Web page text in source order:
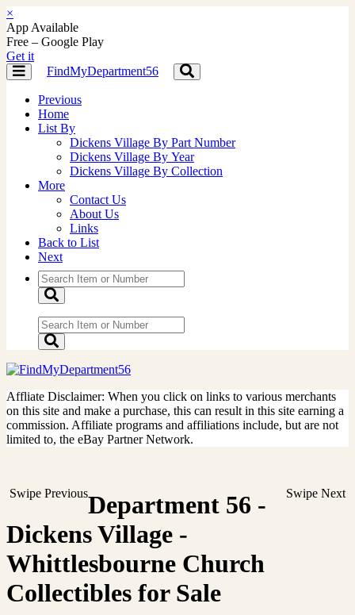
×
App Available
Free – Google Play
Get it
Toggle
navigation
FindMyDepartment56
Toggle
navigation
Previous
Home
List By
Dickens Village By Part Number
Dickens Village By Year
Dickens Village By Collection
More
Contact Us
About Us
Links
Back to List
Next
Affliate Disclaimer: When you click on links to various merchants
on this site and make a purchase, this can result in this site earning a
commission. Affiliate programs and affiliations include, but are not
limited to, the eBay Partner Network.
Swipe Previous Swipe Next
Department 56 -
Dickens Village -
Whittlesbourne Church
Collectibles for Sale